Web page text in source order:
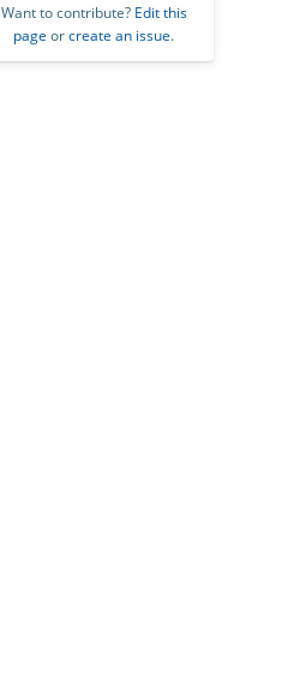
Want to contribute? Edit this
page orcreate an issue.